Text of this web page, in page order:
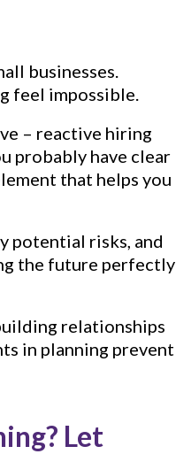
businesses.
feel impossible.
– reactive hiring
probably have clear
that helps you
potential risks, and
the future perfectly
relationships
in planning prevent
Let